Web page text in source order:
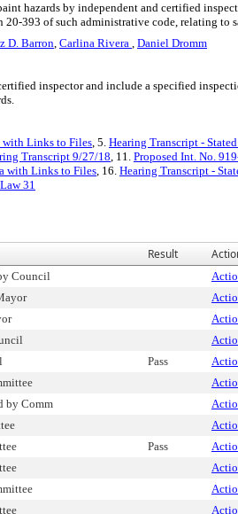
hazards by independent and certified
393 of such administrative code, relating to
D. Barron, Carlina Rivera , Daniel Dromm
inspector and include a specified
with Links to Files, 5. Hearing Transcript -
Transcript 9/27/18, 11. Proposed Int. No.
with Links to Files, 16. Hearing Transcript -
31
Result
Council
Pass
by Comm
Pass